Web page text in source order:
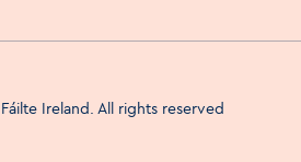
Fáilte Ireland. All rights reserved